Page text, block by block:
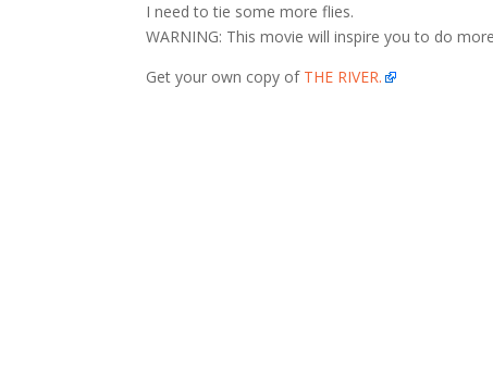
I need to tie some more flies.
WARNING: This movie will inspire you to do
Get your own copy of THE RIVER.